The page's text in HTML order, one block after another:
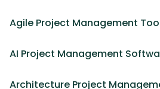
Agile Project Management
AI Project Management
Architecture Project